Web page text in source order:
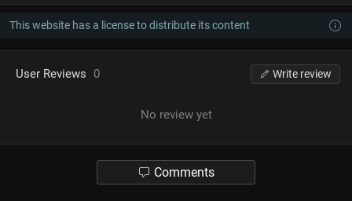
This website has a license to distribute its content
User Reviews 0 Write review
No review yet
Comments